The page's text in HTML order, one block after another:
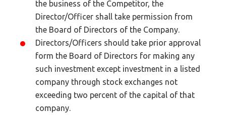
the business of the Competitor, the
Director/Officer shall take permission from
the Board of Directors of the Company.
Directors/Officers should take prior approval
form the Board of Directors for making any
such investment except investment in a listed
company through stock exchanges not
exceeding two percent of the capital of that
company.